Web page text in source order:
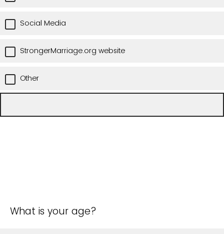
Social Media
StrongerMarriage.org website
Other
What is your age?